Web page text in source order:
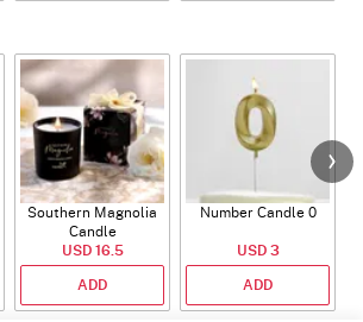
Southern Magnolia
Candle
USD 16.5
ADD
Number Candle 0
USD 3
ADD